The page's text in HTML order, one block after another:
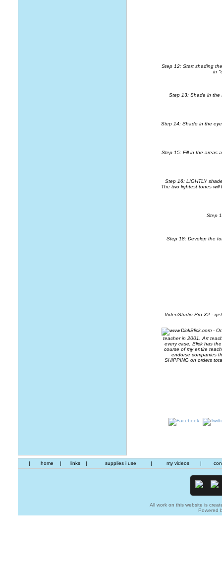
Step 12: Start shading
in
Step 13: Shade in the
Step 14: Shade in the
Step 15: Fill in the areas
Step 16: LIGHTLY
The two lightest tones
Step
Step 18: Develop the
VideoStudio Pro X2- get
teacher in 2001. Art
every case, Blick has
course of my entire
endorse companies
SHIPPING on orders
| home | links | supplies i use | my videos |
All work on this website is
Powered